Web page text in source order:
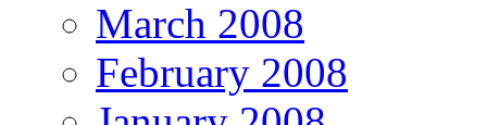
March 2008
February 2008